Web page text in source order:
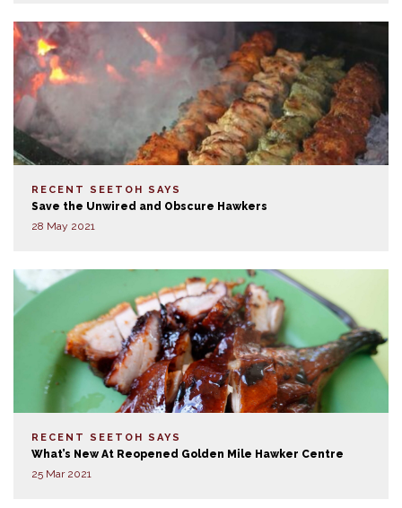
RECENT SEETOH SAYS
Save the Unwired and Obscure Hawkers
28 May 2021
RECENT SEETOH SAYS
What’s New At Reopened Golden Mile Hawker Centre
25 Mar 2021